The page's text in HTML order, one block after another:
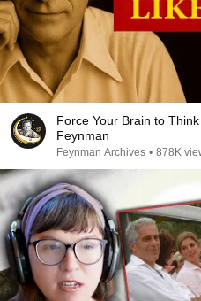
Force Your Brain to
Feynman
Feynman Archives • 878K